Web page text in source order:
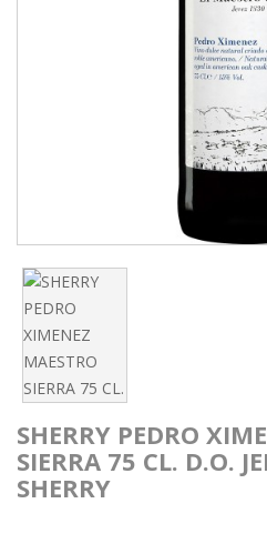
SHERRY PEDRO
SIERRA 75 CL. D.O.
SHERRY